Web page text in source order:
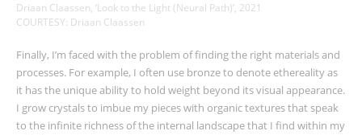
Driaan Claassen, ‘Look to the Light (Neural Path)’, 2021
COURTESY: Driaan Claassen
Finally, I’m faced with the problem of finding the right materials and
processes. For example, I often use bronze to denote ethereality as
it has the unique ability to hold weight beyond its visual appearance.
I grow crystals to imbue my pieces with organic textures that speak
to the infinite richness of the internal landscape that I find within my